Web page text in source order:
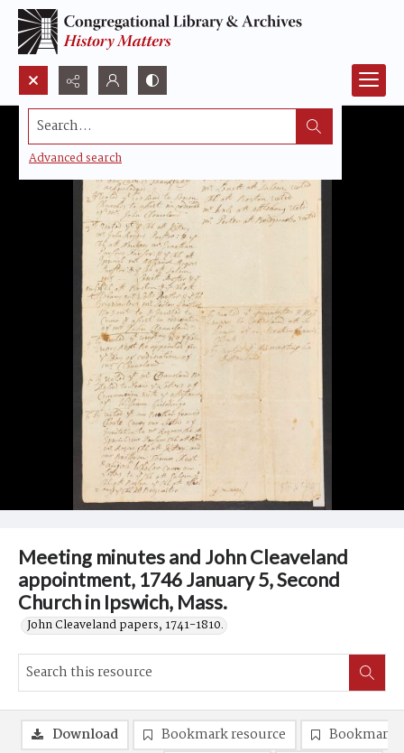
Search...
Advanced search
Meeting minutes and John Cleaveland
appointment, 1746 January 5, Second
Church in Ipswich, Mass.
John Cleaveland papers, 1741-1810.
Download Bookmark resource
Bookmark